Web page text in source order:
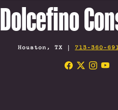
Dolcefino
Houston, TX | 713-360-